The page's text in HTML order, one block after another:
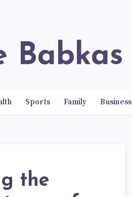
Babkas
Sports Family Business
the